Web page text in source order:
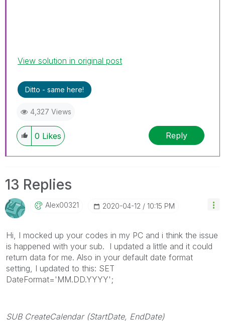
View solution in original post
Ditto - same here!
4,327 Views
0 Likes Reply
13 Replies
Alex00321 ‎2020-04-12 10:15 PM
Hi, I mocked up your codes in my PC and i think the issue
is happened with your sub. I updated a little and it could
return data for me. Also in your default date format
setting, I updated to this: SET
DateFormat='MM.DD.YYYY';
SUB CreateCalendar (StartDate, EndDate)